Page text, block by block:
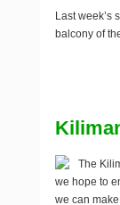
Last week’s
balcony of
The
we hope to
we can